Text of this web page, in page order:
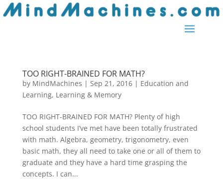
TOO RIGHT-BRAINED FOR MATH?
by MindMachines | Sep 21, 2016| Education and
Learning, Learning & Memory
TOO RIGHT-BRAINED FOR MATH? Plenty of high
school students I’ve met have been totally frustrated
with math. Algebra, geometry, trigonometry, even
basic math, they all need to take one or all of them to
graduate and they have a hard time grasping the
concepts. I can...